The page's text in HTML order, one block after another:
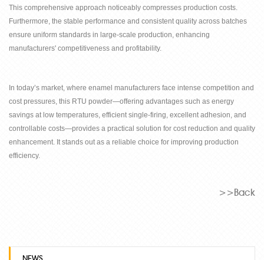
This comprehensive approach noticeably compresses production costs.
Furthermore, the stable performance and consistent quality across batches
ensure uniform standards in large-scale production, enhancing
manufacturers' competitiveness and profitability.
In today’s market, where enamel manufacturers face intense competition and
cost pressures, this RTU powder—offering advantages such as energy
savings at low temperatures, efficient single-firing, excellent adhesion, and
controllable costs—provides a practical solution for cost reduction and quality
enhancement. It stands out as a reliable choice for improving production
efficiency.
>>Back